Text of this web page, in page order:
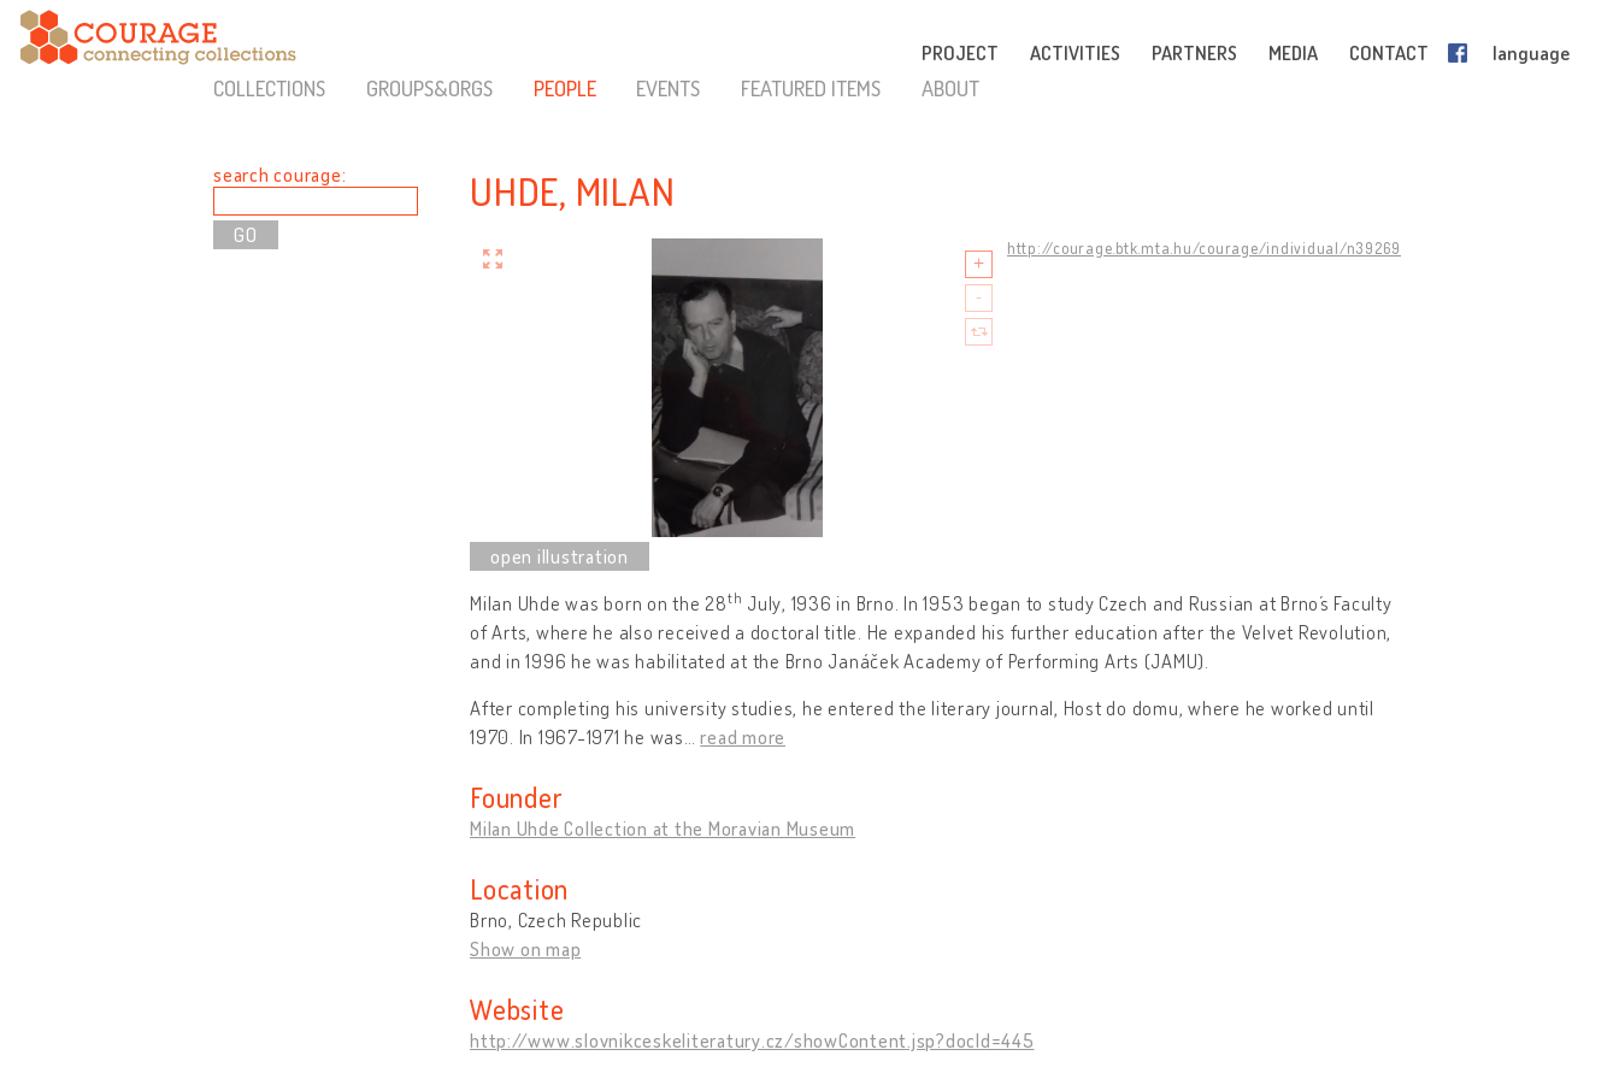
PROJECT ACTIVITIES PARTNERS MEDIA CONTACT language
COLLECTIONS GROUPS&ORGS PEOPLE EVENTS FEATURED ITEMS ABOUT
search courage: UHDE, MILAN
http://courage.btk.mta.hu/courage/individual/n39269
Milan Uhde was born on the 28th July, 1936 in Brno. In 1953 began to study Czech and Russian at Brno´s Faculty
of Arts, where he also received a doctoral title. He expanded his further education after the Velvet Revolution,
and in 1996 he was habilitated at the Brno Janáček Academy of Performing Arts (JAMU).
After completing his university studies, he entered the literary journal, Host do domu, where he worked until
1970. In 1967-1971 he was …read more
Founder
Milan Uhde Collection at the Moravian Museum
Location
Brno, Czech Republic
Show on map
Website
http://www.slovnikceskeliteratury.cz/showContent.jsp?docId=445